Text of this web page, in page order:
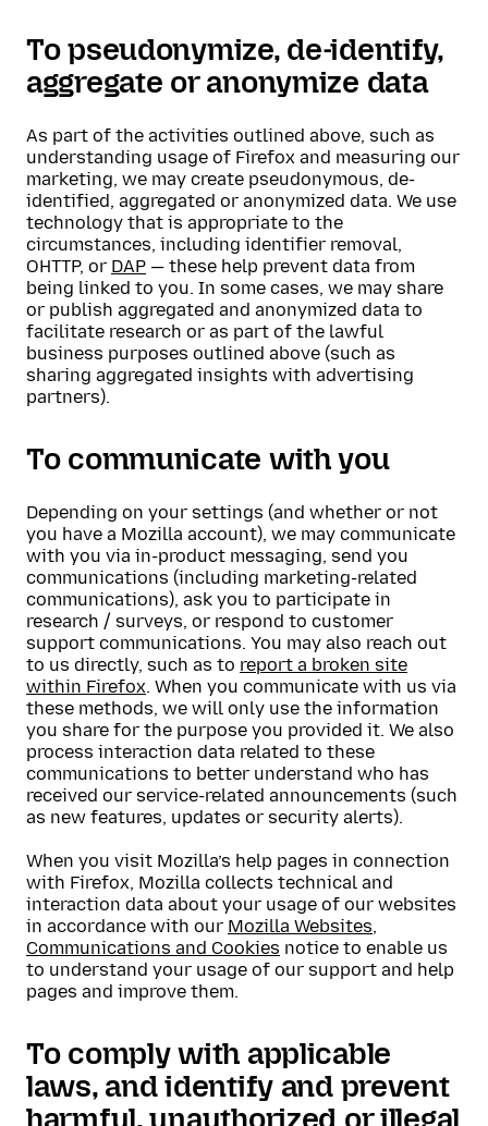
To pseudonymize, de-identify,
aggregate or anonymize data
As part of the activities outlined above, such as
understanding usage of Firefox and measuring our
marketing, we may create pseudonymous, de-
identified, aggregated or anonymized data. We use
technology that is appropriate to the
circumstances, including identifier removal,
OHTTP, or DAP — these help prevent data from
being linked to you. In some cases, we may share
or publish aggregated and anonymized data to
facilitate research or as part of the lawful
business purposes outlined above (such as
sharing aggregated insights with advertising
partners).
To communicate with you
Depending on your settings (and whether or not
you have a Mozilla account), we may communicate
with you via in-product messaging, send you
communications (including marketing-related
communications), ask you to participate in
research / surveys, or respond to customer
support communications. You may also reach out
to us directly, such as to report a broken site
within Firefox. When you communicate with us via
these methods, we will only use the information
you share for the purpose you provided it. We also
process interaction data related to these
communications to better understand who has
received our service-related announcements (such
as new features, updates or security alerts).
When you visit Mozilla’s help pages in connection
with Firefox, Mozilla collects technical and
interaction data about your usage of our websites
in accordance with our Mozilla Websites,
Communications and Cookies notice to enable us
to understand your usage of our support and help
pages and improve them.
To comply with applicable
laws, and identify and prevent